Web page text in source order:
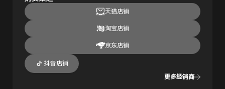
天猫店铺
淘宝店铺
京东店铺
抖音店铺
更多经销商